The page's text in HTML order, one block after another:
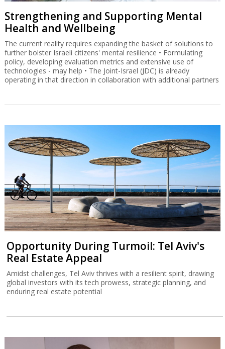
Strengthening and Supporting Mental
Health and Wellbeing
The current reality requires expanding the basket of solutions to
further bolster Israeli citizens' mental resilience • Formulating
policy, developing evaluation metrics and extensive use of
technologies - may help • The Joint-Israel (JDC) is already
operating in that direction in collaboration with additional partners
Opportunity During Turmoil: Tel Aviv's
Real Estate Appeal
Amidst challenges, Tel Aviv thrives with a resilient spirit, drawing
global investors with its tech prowess, strategic planning, and
enduring real estate potential